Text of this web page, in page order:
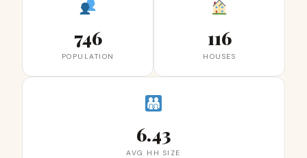
746
POPULATION
116
HOUSES
6.43
AVG HH SIZE